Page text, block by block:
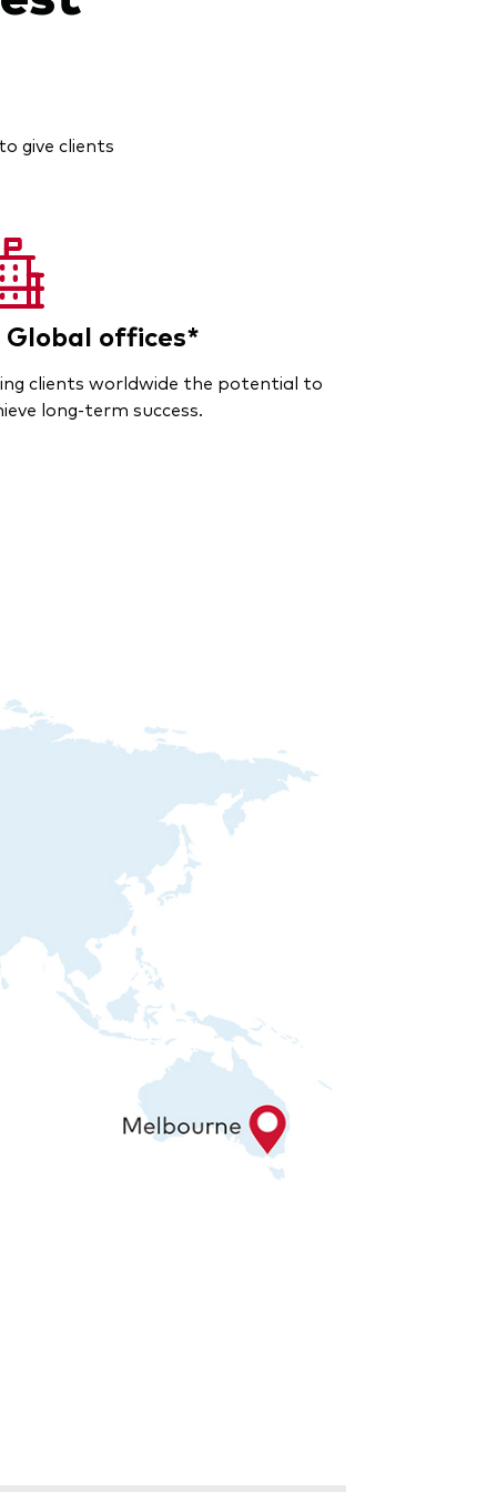
give clients
Global offices*
clients worldwide the potential to
long-term success.